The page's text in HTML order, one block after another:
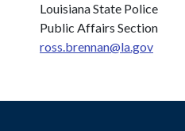
Louisiana State Police
Public Affairs Section
ross.brennan@la.gov